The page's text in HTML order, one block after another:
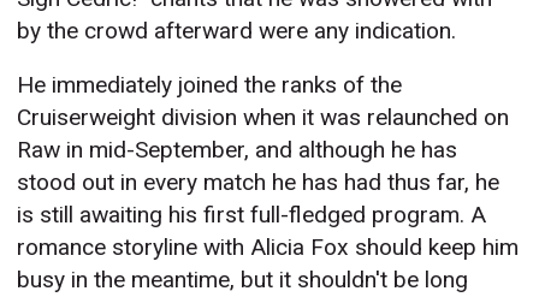
by the crowd afterward were any indication.
He immediately joined the ranks of the
Cruiserweight division when it was relaunched on
Raw in mid-September, and although he has
stood out in every match he has had thus far, he
is still awaiting his first full-fledged program. A
romance storyline with Alicia Fox should keep him
busy in the meantime, but it shouldn't be long